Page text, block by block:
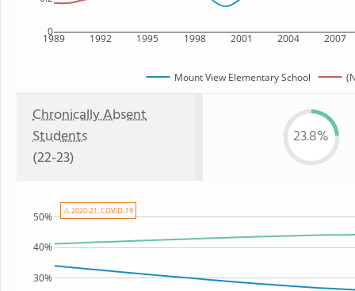
1989 1992 1995 1998 2001 2004 2007
0
Mount View Elementary School
Chronically Absent
Students
(22-23)
23.8%
30%
40%
50% ⚠ 2020-21: COVID-19